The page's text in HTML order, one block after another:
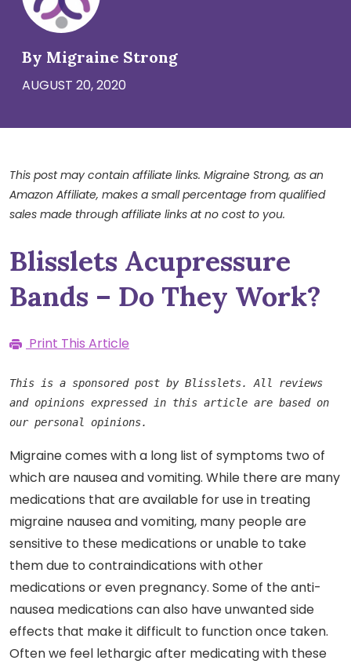
By Migraine Strong
AUGUST 20, 2020
This post may contain affiliate links. Migraine Strong, as an
Amazon Affiliate, makes a small percentage from qualified
sales made through affiliate links at no cost to you.
Blisslets Acupressure
Bands – Do They Work?
Print This Article
This is a sponsored post by Blisslets. All reviews
and opinions expressed in this article are based on
our personal opinions.
Migraine comes with a long list of symptoms two of
which are nausea and vomiting. While there are many
medications that are available for use in treating
migraine nausea and vomiting, many people are
sensitive to these medications or unable to take
them due to contraindications with other
medications or even pregnancy. Some of the anti-
nausea medications can also have unwanted side
effects that make it difficult to function once taken.
Often we feel lethargic after medicating with these